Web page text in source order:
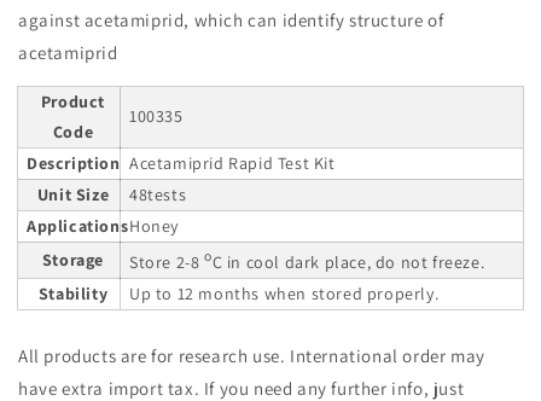
against acetamiprid, which can identify structure of
acetamiprid
Product
Code
100335
Description Acetamiprid Rapid Test Kit
Unit Size
48tests
ApplicationsHoney
Storage
Store 2-8 oC in cool dark place, do not freeze.
Stability
Up to 12 months when stored properly.
All products are for research use. International order may
have extra import tax. If you need any further info, just